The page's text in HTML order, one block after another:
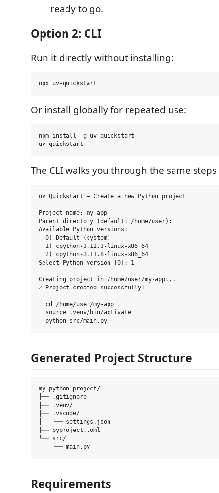
ready to go.
Option 2: CLI
Run it directly without installing:
Or install globally for repeated use:
npm install -g uv-quickstart
The CLI walks you through the same
uv Quickstart — Create a new Python project
Project name: my-app
Parent directory (default: /home/user):
Available Python versions:
  0) Default (system)
  1) cpython-3.12.3-linux-x86_64
  2) cpython-3.11.8-linux-x86_64
Select Python version [0]: 1
Creating project in /home/user/my-app...
✓ Project created successfully!
  cd /home/user/my-app
  source .venv/bin/activate
Generated Project Structure
my-python-project/
├── .gitignore
├── .venv/
├── .vscode/
│   └── settings.json
├── pyproject.toml
└── src/
Requirements